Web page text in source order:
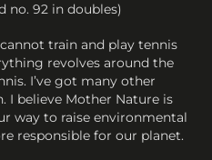
no. 92 in doubles)
train and play tennis
revolves around the
I’ve got many other
I believe Mother Nature is
way to raise environmental
responsible for our planet.